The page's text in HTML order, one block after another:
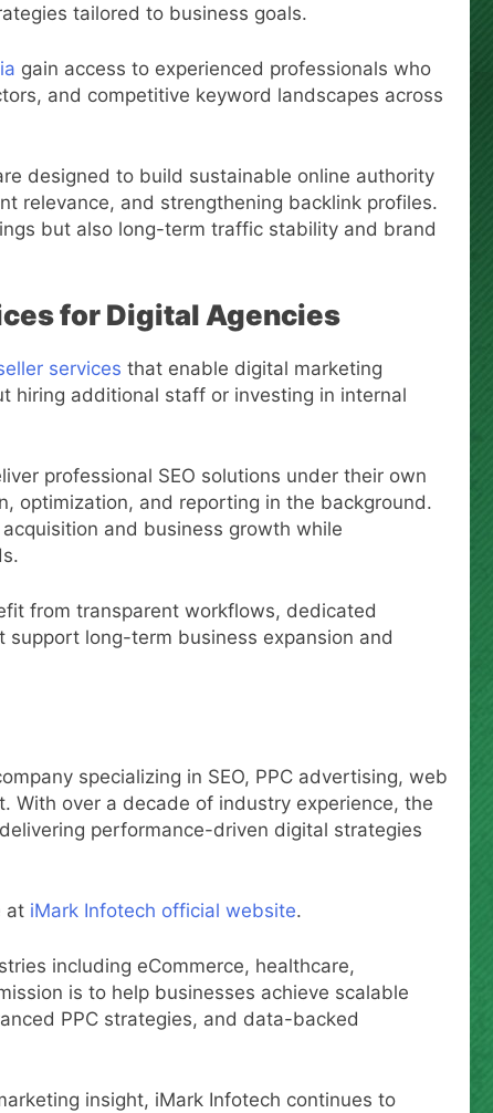
tailored to business goals.
gain access to experienced professionals who
and competitive keyword landscapes across
designed to build sustainable online authority
relevance, and strengthening backlink profiles.
but also long-term traffic stability and brand
for Digital Agencies
services that enable digital marketing
hiring additional staff or investing in internal
professional SEO solutions under their own
optimization, and reporting in the background.
and business growth while
from transparent workflows, dedicated
long-term business expansion and
specializing in SEO, PPC advertising, web
With over a decade of industry experience, the
performance-driven digital strategies
at iMark Infotech official website.
including eCommerce, healthcare,
is to help businesses achieve scalable
PPC strategies, and data-backed
insight, iMark Infotech continues to